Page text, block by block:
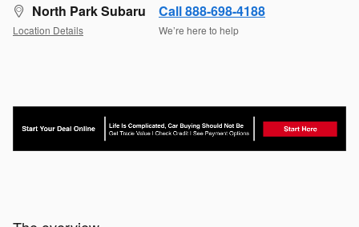
North Park Subaru
Location Details
Call 888-698-4188
We’re here to help